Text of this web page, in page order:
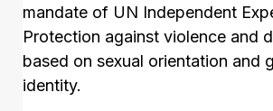
mandate of UN Independent
Protection against violence and
based on sexual orientation and
identity.